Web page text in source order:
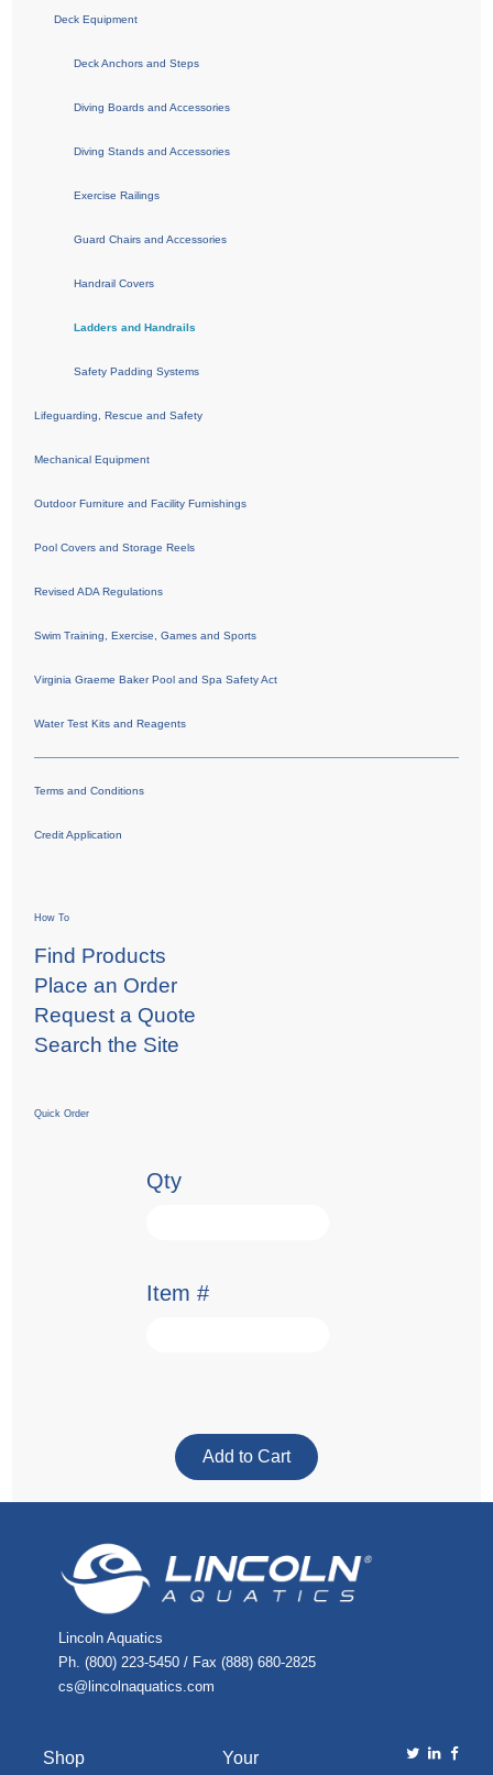
Deck Equipment
Deck Anchors and Steps
Diving Boards and Accessories
Diving Stands and Accessories
Exercise Railings
Guard Chairs and Accessories
Handrail Covers
Ladders and Handrails
Safety Padding Systems
Lifeguarding, Rescue and Safety
Mechanical Equipment
Outdoor Furniture and Facility Furnishings
Pool Covers and Storage Reels
Revised ADA Regulations
Swim Training, Exercise, Games and Sports
Virginia Graeme Baker Pool and Spa Safety Act
Water Test Kits and Reagents
Terms and Conditions
Credit Application
How To
Find Products
Place an Order
Request a Quote
Search the Site
Quick Order
Qty
Item #
Lincoln Aquatics
Ph. (800) 223-5450 / Fax (888) 680-2825
cs@lincolnaquatics.com
Shop Your